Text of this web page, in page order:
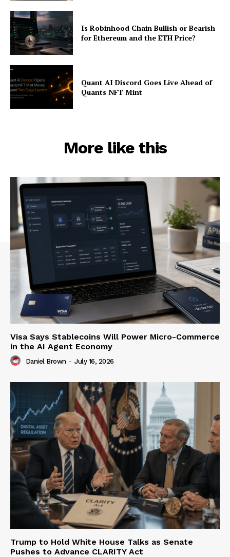
Is Robinhood Chain Bullish or Bearish
for Ethereum and the ETH Price?
Quant AI Discord Goes Live Ahead of
Quants NFT Mint
More like this
Visa Says Stablecoins Will Power Micro-Commerce
in the AI Agent Economy
Daniel Brown - July 16, 2026
Trump to Hold White House Talks as Senate
Pushes to Advance CLARITY Act